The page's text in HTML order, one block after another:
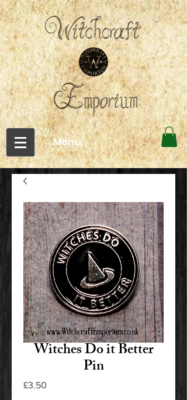
←Menu
Witches Do it Better
Pin
£3.50